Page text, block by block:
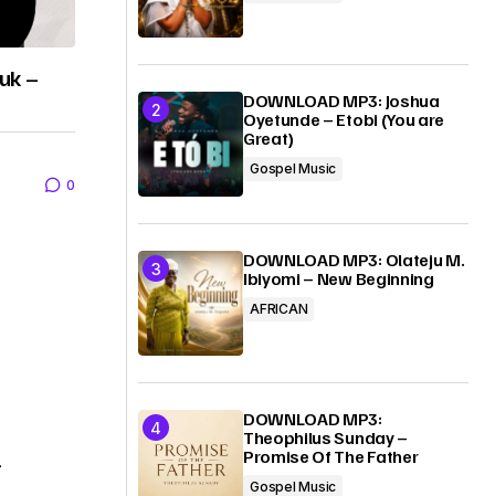
–
0
DOWNLOAD MP3: Joshua
Oyetunde – Etobi (You are
Great)
Gospel Music
DOWNLOAD MP3: Olateju M.
Ibiyomi – New Beginning
AFRICAN
DOWNLOAD MP3:
Theophilus Sunday –
Promise Of The Father
Gospel Music